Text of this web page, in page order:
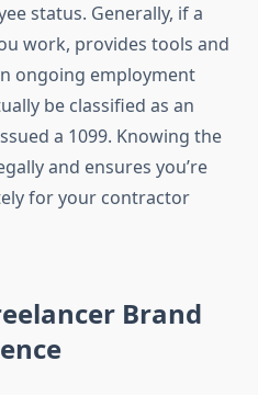
status. Generally, if a
work, provides tools and
ongoing employment
be classified as an
a 1099. Knowing the
and ensures you’re
for your contractor
Brand